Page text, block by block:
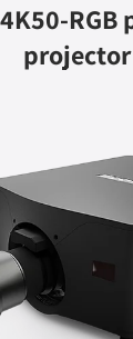
RGB
projector